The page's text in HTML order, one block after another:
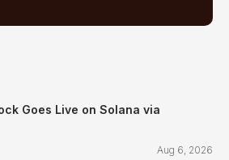
Goes Live on Solana via
Aug 6, 2026